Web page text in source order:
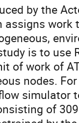
by the
assigns
is to use
of work of
nodes.
simulator
of